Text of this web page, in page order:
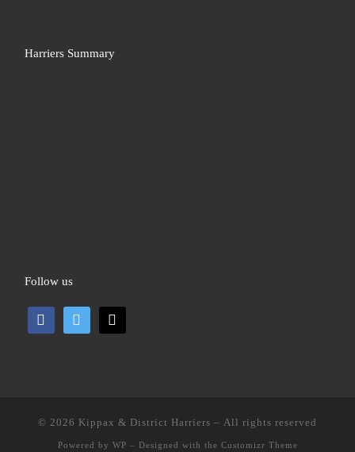
Harriers Summary
Follow us
facebook twitter mail
© 2026 Kippax & District Harriers – All rights reserved
Powered by WP – Designed with the Customizr Theme